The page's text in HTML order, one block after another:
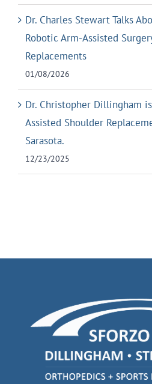
Dr. Charles Stewart Talks
Robotic Arm-Assisted
Replacements
01/08/2026
Dr. Christopher Dillingham
Assisted Shoulder
Sarasota.
12/23/2025